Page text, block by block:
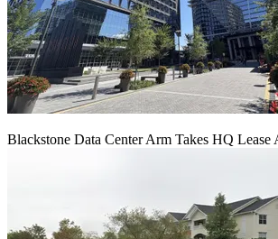
Blackstone Data Center Arm Takes HQ Lease